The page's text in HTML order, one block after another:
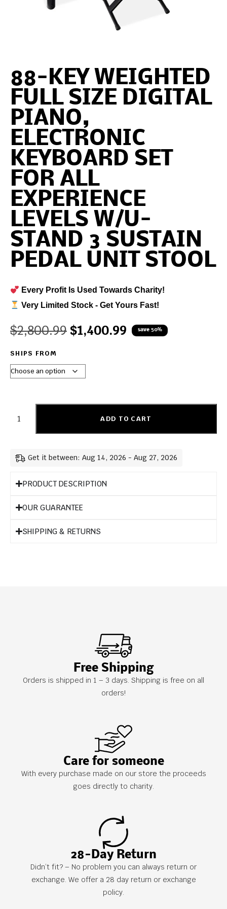
88-KEY WEIGHTED
FULL SIZE DIGITAL
PIANO,
ELECTRONIC
KEYBOARD SET
FOR ALL
EXPERIENCE
LEVELS W/U-
STAND 3 SUSTAIN
PEDAL UNIT STOOL
Every Profit Is Used Towards Charity!
Very Limited Stock - Get Yours Fast!
$2,800.99 $1,400.99 save 50%
SHIPS FROM
ADD TO CART
Get it between: Aug 14, 2026 - Aug 27, 2026
PRODUCT DESCRIPTION
OUR GUARANTEE
SHIPPING & RETURNS
Free Shipping
Orders is shipped in 1 – 3 days. Shipping is free on all
orders!
Care for someone
With every purchase made on our store the proceeds
goes directly to charity.
28-Day Return
Didn’t fit? – No problem you can always return or
exchange. We offer a 28 day return or exchange
policy.